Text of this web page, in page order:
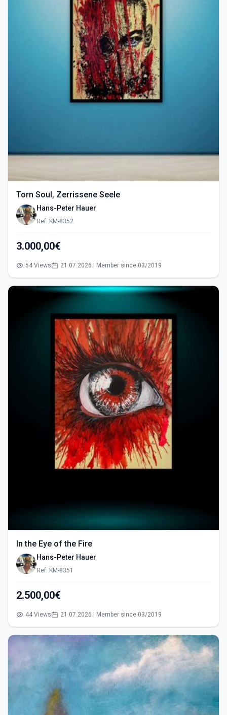
Torn Soul, Zerrissene Seele
Hans-Peter Hauer
Ref: KM-8352
3.000,00€
54 Views 21.07.2026 | Member since 03/2019
In the Eye of the Fire
Hans-Peter Hauer
Ref: KM-8351
2.500,00€
44 Views 21.07.2026 | Member since 03/2019